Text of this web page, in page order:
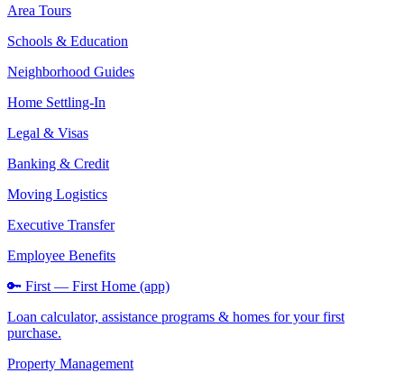
Area Tours
Schools & Education
Neighborhood Guides
Home Settling-In
Legal & Visas
Banking & Credit
Moving Logistics
Executive Transfer
Employee Benefits
🔑 First — First Home (app)
Loan calculator, assistance programs & homes for your first
purchase.
Property Management